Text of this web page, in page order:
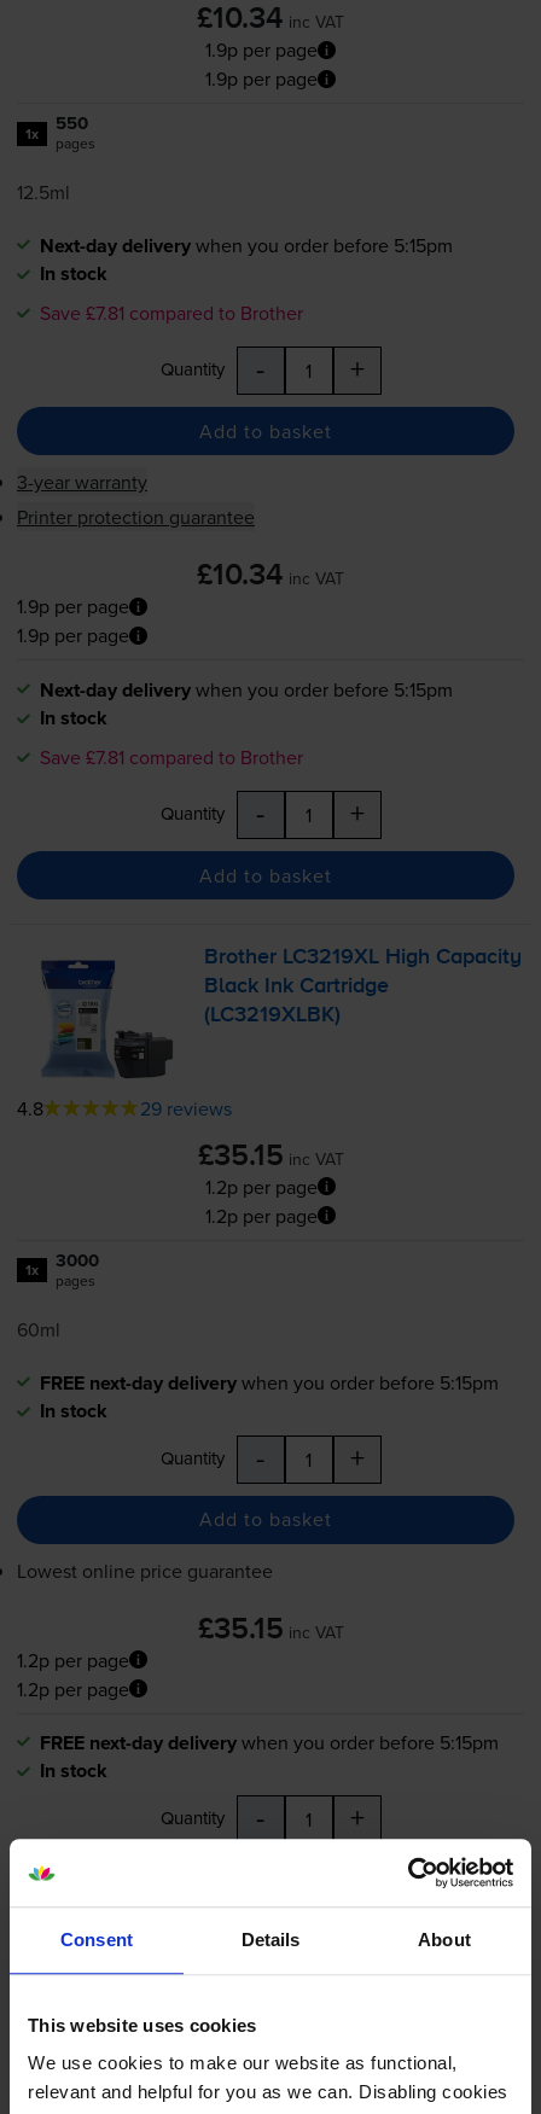
Consent Details About
This website uses cookies
We use cookies to make our website as functional,
relevant and helpful for you as we can. Disabling cookies
£10.34 inc VAT
1.9p per page
1.9p per page
1x 550
pages
12.5ml
Next-day deliverywhen you order before 5:15pm
In stock
Save £7.81 compared to Brother
Quantity - +
Add to basket
3-year warranty
Printer protection guarantee
£10.34 inc VAT
1.9p per page
1.9p per page
Next-day deliverywhen you order before 5:15pm
In stock
Save £7.81 compared to Brother
Quantity - +
Add to basket
Brother LC3219XL High Capacity
Black Ink Cartridge
(LC3219XLBK)
4.8 29 reviews
£35.15 inc VAT
1.2p per page
1.2p per page
1x 3000
pages
60ml
FREE next-day deliverywhen you order before 5:15pm
In stock
Quantity - +
Add to basket
Lowest online price guarantee
£35.15 inc VAT
1.2p per page
1.2p per page
FREE next-day deliverywhen you order before 5:15pm
In stock
Quantity - +